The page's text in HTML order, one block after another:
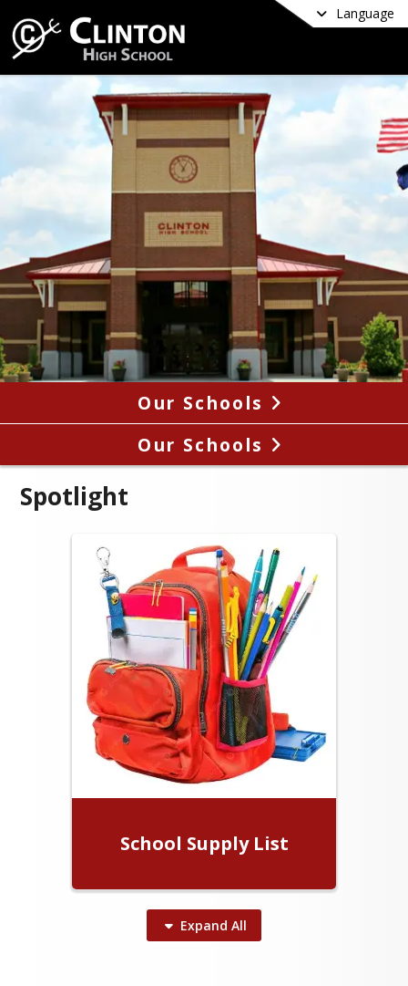
Language
Our Schools
Our Schools
Spotlight
School Supply List
Expand All